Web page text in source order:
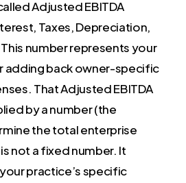
Adjusted EBITDA
Taxes, Depreciation,
number represents your
adding back owner-specific
That Adjusted EBITDA
by a number (the
the total enterprise
not a fixed number. It
practice’s specific